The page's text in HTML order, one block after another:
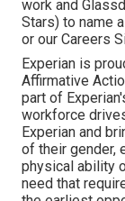
work and
Stars) to name
or our Careers
Experian is
Affirmative
part of
workforce
Experian and
of their gender,
physical ability
need that